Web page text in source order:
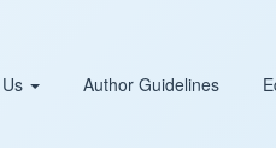
Author Guidelines